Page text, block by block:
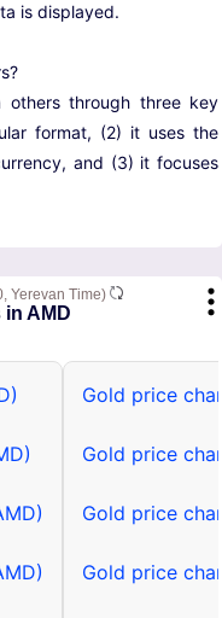
is displayed.
others through three key
format, (2) it uses the
and (3) it focuses
Yerevan Time)
AMD
Gold price
Gold price
Gold price
Gold price